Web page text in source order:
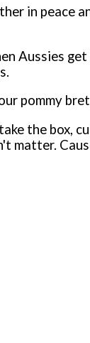
in peace
Aussies
pommy
the box,
matter.